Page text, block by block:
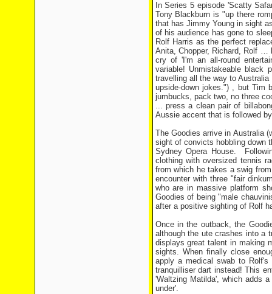
In Series 5 episode 'Scatty
Tony Blackburn is "up there
that has Jimmy Young in sight
of his audience has gone to
Rolf Harris as the perfect
Anita, Chopper, Richard, Rolf …
cry of 'I'm an all-round
variable! Unmistakeable black
travelling all the way to
upside-down jokes.") , but Tim
jumbucks, pack two, no three
... press a clean pair of
Aussie accent that is followed
The Goodies arrive in Australia
sight of convicts hobbling down
Sydney Opera House.
clothing with oversized tennis
from which he takes a swig
encounter with three "fair
who are in massive platform
Goodies of being "male
after a positive sighting of Rolf
Once in the outback, the
although the ute crashes into a
displays great talent in making
sights. When finally close
apply a medical swab to
tranquilliser dart instead! This
'Waltzing Matilda', which adds
under'.